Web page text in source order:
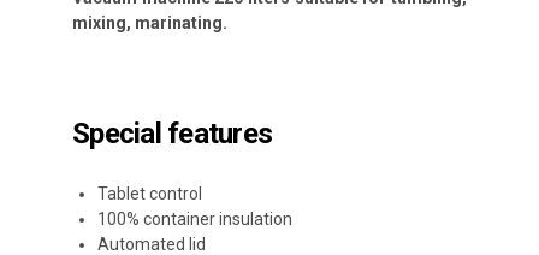
mixing, marinating.
Special features
Tablet control
100% container insulation
Automated lid